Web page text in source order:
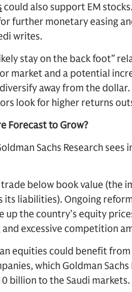
could also support EM
further monetary easing
writes.
stay on the back foot”
market and a potential
away from the
look for higher returns
Forecast to Grow?
Sachs Research
below book value (the
its liabilities). Ongoing
up the country’s equity
excessive competition
equities could benefit
which Goldman
billion to the Saudi markets.